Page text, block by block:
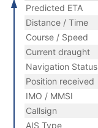
Predicted ETA
Distance / Time
Course / Speed
Current draught
Navigation Status
Position received
IMO / MMSI
Callsign
AIS Type